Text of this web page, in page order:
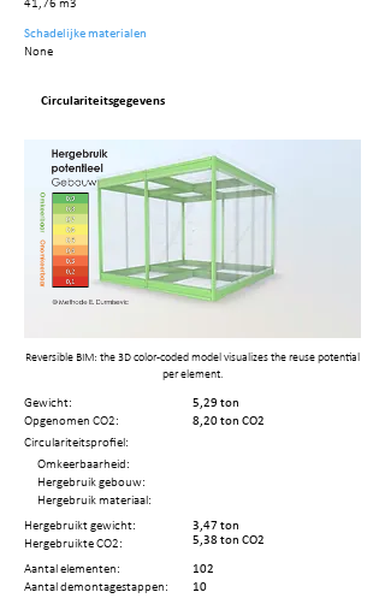
41,76 m3
Schadelijke materialen
None
Circulariteitsgegevens
Reversible BIM: the 3D color-coded model visualizes the reuse potential
per element.
Gewicht:
5,29 ton
Opgenomen CO2:
8,20 ton CO2
Circulariteitsprofiel:
Omkeerbaarheid:
Hergebruik gebouw:
Hergebruik materiaal:
Hergebruikt gewicht:
Hergebruikte CO2:
3,47 ton
5,38 ton CO2
Aantal elementen:
102
Aantal demontagestappen:
10